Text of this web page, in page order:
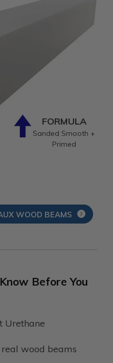
FORMULA
Sanded Smooth +
Primed
WOOD BEAMS
Before You
Urethane
wood beams